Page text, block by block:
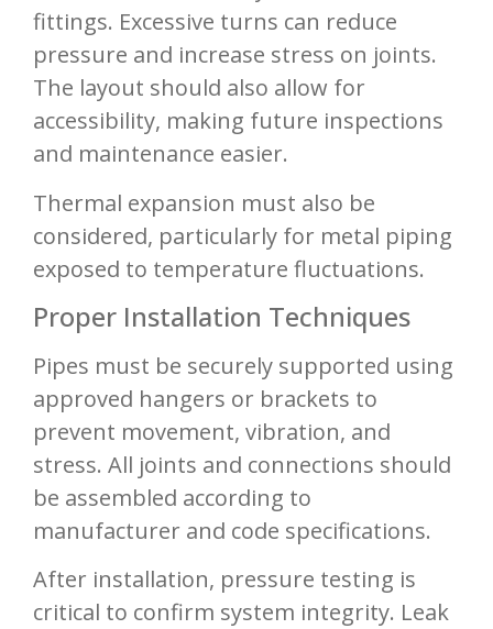
fittings. Excessive turns can reduce
pressure and increase stress on joints.
The layout should also allow for
accessibility, making future inspections
and maintenance easier.
Thermal expansion must also be
considered, particularly for metal piping
exposed to temperature fluctuations.
Proper Installation Techniques
Pipes must be securely supported using
approved hangers or brackets to
prevent movement, vibration, and
stress. All joints and connections should
be assembled according to
manufacturer and code specifications.
After installation, pressure testing is
critical to confirm system integrity. Leak